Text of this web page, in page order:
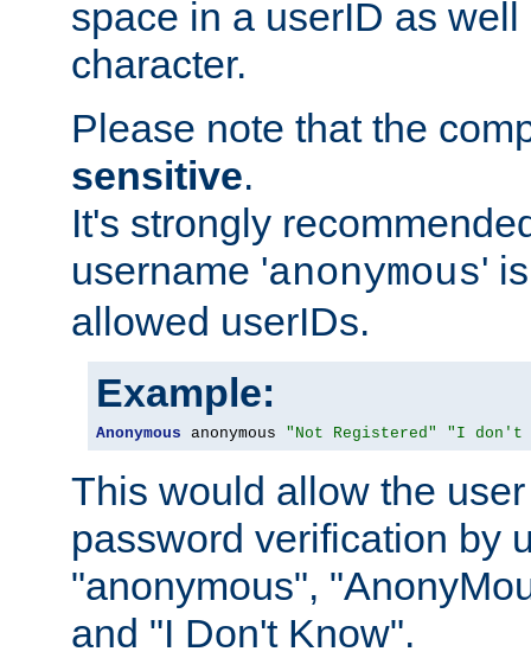
space in a userID as
character.
Please note that the
sensitive.
It's strongly
username 'anonymous'
allowed userIDs.
Example:
Anonymous anonymous "Not Registered" "I don't
This would allow the
password verification by
"anonymous",
and "I Don't Know".